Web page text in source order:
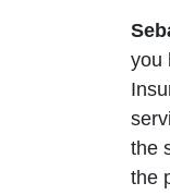
you
the
the